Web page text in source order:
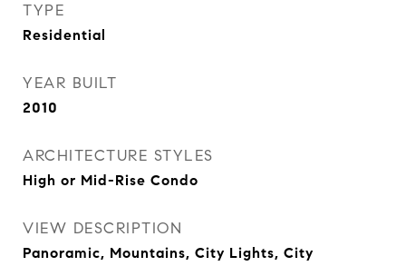
TYPE
Residential
YEAR BUILT
2010
ARCHITECTURE STYLES
High or Mid-Rise Condo
VIEW DESCRIPTION
Panoramic, Mountains, City Lights, City